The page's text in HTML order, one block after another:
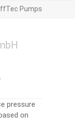
Pumps
pressure
on